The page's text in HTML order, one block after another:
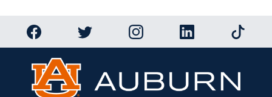
Link to Auburn University Facebook page
Link to Auburn University Twitter account
Link to Auburn University
Link to Auburn
Link to